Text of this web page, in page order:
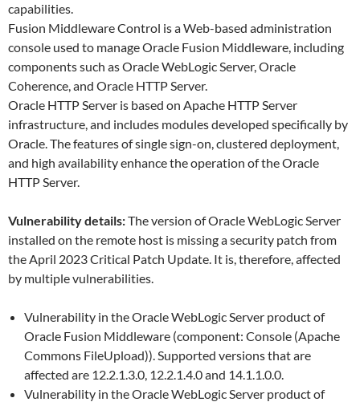
capabilities.
Fusion Middleware Control is a Web-based administration
console used to manage Oracle Fusion Middleware, including
components such as Oracle WebLogic Server, Oracle
Coherence, and Oracle HTTP Server.
Oracle HTTP Server is based on Apache HTTP Server
infrastructure, and includes modules developed specifically by
Oracle. The features of single sign-on, clustered deployment,
and high availability enhance the operation of the Oracle
HTTP Server.
Vulnerability details:The version of Oracle WebLogic Server
installed on the remote host is missing a security patch from
the April 2023 Critical Patch Update. It is, therefore, affected
by multiple vulnerabilities.
Vulnerability in the Oracle WebLogic Server product of
Oracle Fusion Middleware (component: Console (Apache
Commons FileUpload)). Supported versions that are
affected are 12.2.1.3.0, 12.2.1.4.0 and 14.1.1.0.0.
Vulnerability in the Oracle WebLogic Server product of